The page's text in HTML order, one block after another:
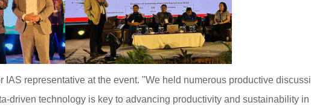
representative at the event. "We held numerous productive
driven technology is key to advancing productivity and sustainability